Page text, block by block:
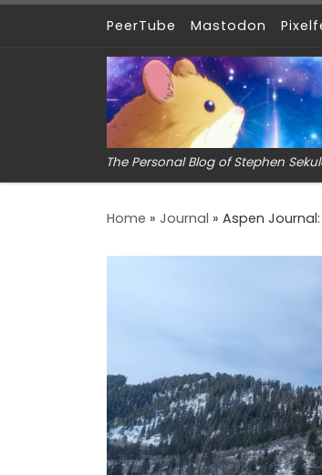
Skip to contentPeerTube Mastodon
The Personal Blog of Stephen
Home » Journal » Aspen Journal: